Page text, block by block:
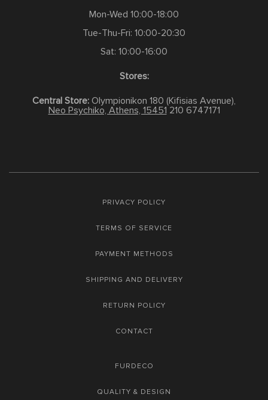
Mon-Wed 10:00-18:00
Tue-Thu-Fri: 10:00-20:30
Sat: 10:00-16:00
Stores:
Central Store: Olympionikon 180 (Kifisias Avenue),
Neo Psychiko, Athens, 15451 210 6747171
PRIVACY POLICY
TERMS OF SERVICE
PAYMENT METHODS
SHIPPING AND DELIVERY
RETURN POLICY
CONTACT
FURDECO
QUALITY & DESIGN